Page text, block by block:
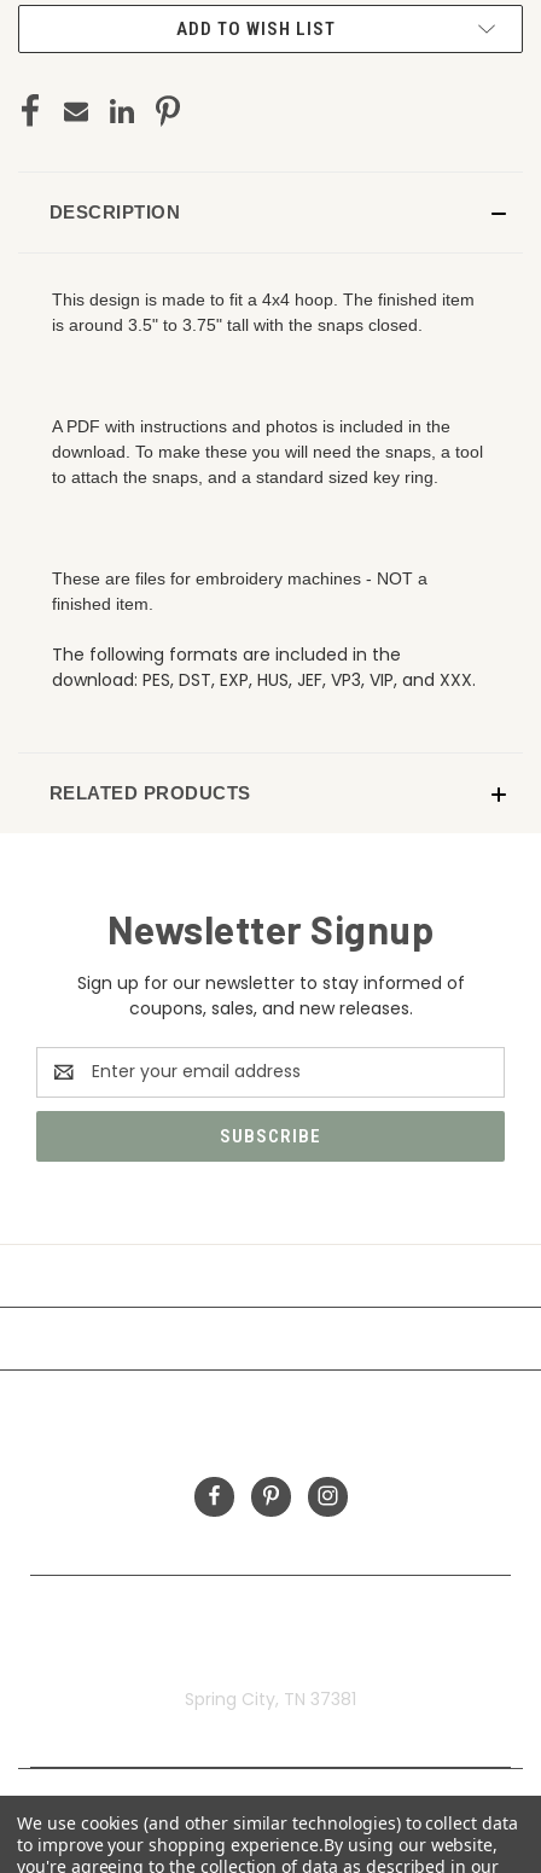
ADD TO WISH LIST
DESCRIPTION
This design is made to fit a 4x4 hoop. The finished item
is around 3.5" to 3.75" tall with the snaps closed.
A PDF with instructions and photos is included in the
download. To make these you will need the snaps, a tool
to attach the snaps, and a standard sized key ring.
These are files for embroidery machines - NOT a
finished item.
The following formats are included in the
download: PES, DST, EXP, HUS, JEF, VP3, VIP, and XXX.
RELATED PRODUCTS
Newsletter Signup
Sign up for our newsletter to stay informed of
coupons, sales, and new releases.
Email
Address
Spring City, TN 37381
We use cookies (and other similar technologies) to collect data
to improve your shopping experience.By using our website,
you're agreeing to the collection of data as described in our